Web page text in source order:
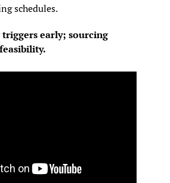
schedules.
early; sourcing